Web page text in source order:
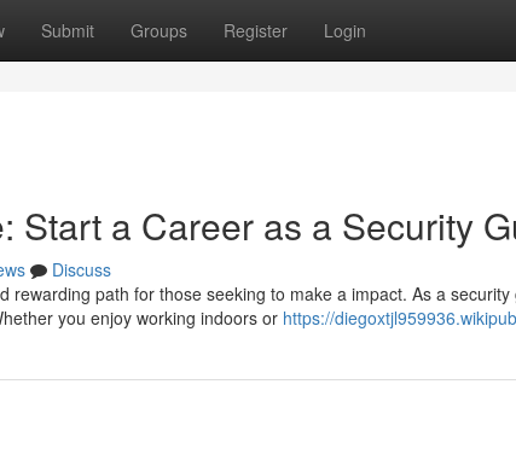
Submit Groups Register Login
Start a Career as a Security
Discuss
rewarding path for those seeking to make a impact. As a
you enjoy working indoors or https://